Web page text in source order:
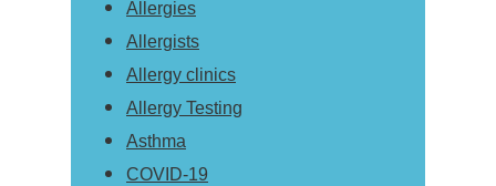
Allergies
Allergists
Allergy clinics
Allergy Testing
Asthma
COVID-19